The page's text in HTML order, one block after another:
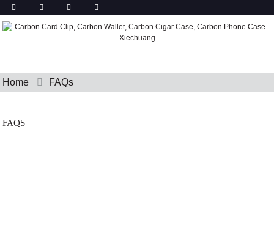
Home FAQs
FAQS